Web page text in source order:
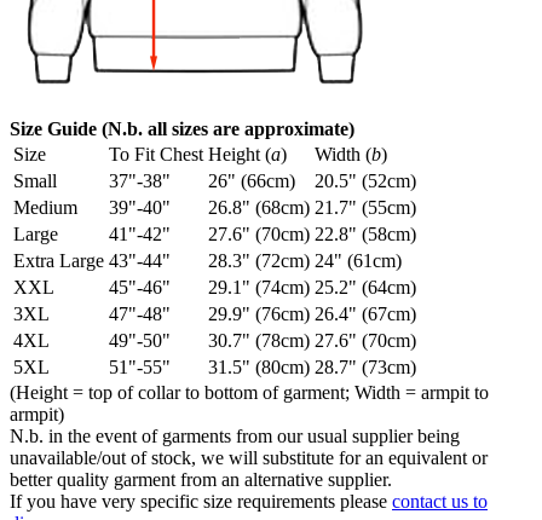
Size Guide (N.b. all sizes are approximate)
Size
To Fit Chest Height (a) Width (b)
Small
37"-38" 26" (66cm)
20.5" (52cm)
Medium
39"-40" 26.8" (68cm) 21.7" (55cm)
Large
41"-42" 27.6" (70cm) 22.8" (58cm)
Extra Large 43"-44" 28.3" (72cm) 24" (61cm)
XXL
45"-46" 29.1" (74cm) 25.2" (64cm)
3XL
47"-48" 29.9" (76cm) 26.4" (67cm)
4XL
49"-50" 30.7" (78cm) 27.6" (70cm)
5XL
51"-55" 31.5" (80cm) 28.7" (73cm)
(Height = top of collar to bottom of garment; Width = armpit to
armpit)
N.b. in the event of garments from our usual supplier being
unavailable/out of stock, we will substitute for an equivalent or
better quality garment from an alternative supplier.
If you have very specific size requirements please contact us to